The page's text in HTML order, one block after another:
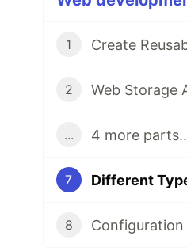
1 Create
2 Web Storage
... 4 more
7 Different
8